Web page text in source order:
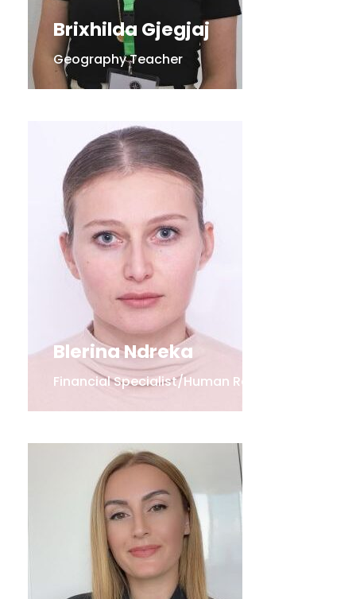
Brixhilda Gjegjaj
Geography Teacher
Blerina Ndreka
Financial Specialist/Human Resources